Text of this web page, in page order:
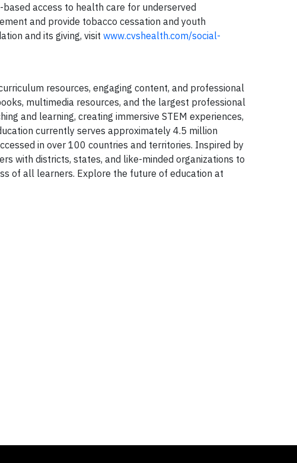
access to health care for underserved
and provide tobacco cessation and youth
and its giving, visit www.cvshealth.com/social-
resources, engaging content, and professional
multimedia resources, and the largest professional
and learning, creating immersive STEM experiences,
currently serves approximately 4.5 million
in over 100 countries and territories. Inspired by
with districts, states, and like-minded organizations to
of all learners. Explore the future of education at